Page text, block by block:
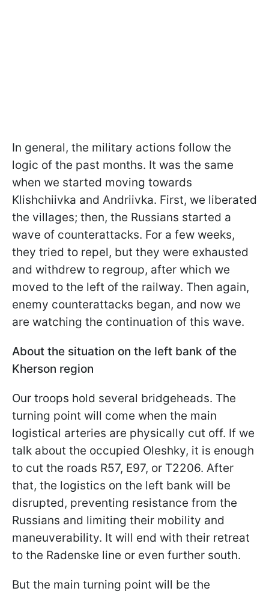
In general, the military actions follow the
logic of the past months. It was the same
when we started moving towards
Klishchiivka and Andriivka. First, we liberated
the villages; then, the Russians started a
wave of counterattacks. For a few weeks,
they tried to repel, but they were exhausted
and withdrew to regroup, after which we
moved to the left of the railway. Then again,
enemy counterattacks began, and now we
are watching the continuation of this wave.
About the situation on the left bank of the
Kherson region
Our troops hold several bridgeheads. The
turning point will come when the main
logistical arteries are physically cut off. If we
talk about the occupied Oleshky, it is enough
to cut the roads R57, E97, or T2206. After
that, the logistics on the left bank will be
disrupted, preventing resistance from the
Russians and limiting their mobility and
maneuverability. It will end with their retreat
to the Radenske line or even further south.
But the main turning point will be the